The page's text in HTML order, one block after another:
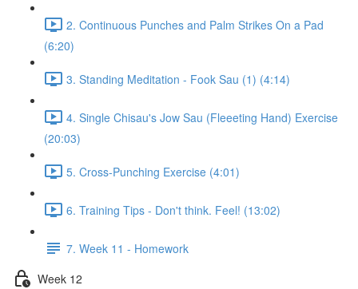
2. Continuous Punches and Palm Strikes On a Pad
(6:20)
3. Standing Meditation - Fook Sau (1) (4:14)
4. Single Chisau's Jow Sau (Fleeeting Hand) Exercise
(20:03)
5. Cross-Punching Exercise (4:01)
6. Training Tips - Don't think. Feel! (13:02)
7. Week 11 - Homework
Week 12